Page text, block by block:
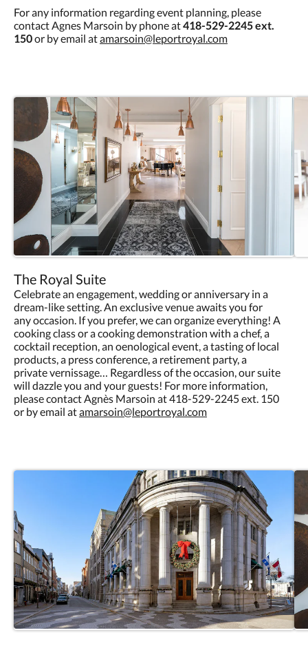
For any information regarding event planning, please
contact Agnes Marsoin by phone at418-529-2245 ext.
150or by email atamarsoin@leportroyal.com
The Royal Suite
Celebrate an engagement, wedding or anniversary in a
dream-like setting. An exclusive venue awaits you for
any occasion. If you prefer, we can organize everything! A
cooking class or a cooking demonstration with a chef, a
cocktail reception, an oenological event, a tasting of local
products, a press conference, a retirement party, a
private vernissage… Regardless of the occasion, our suite
will dazzle you and your guests! For more information,
please contact Agnès Marsoin at 418-529-2245 ext. 150
or by email atamarsoin@leportroyal.com